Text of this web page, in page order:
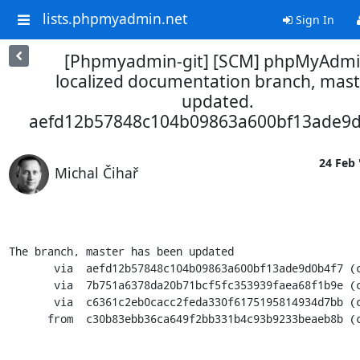
lists.phpmyadmin.net Sign In
[Phpmyadmin-git] [SCM]
localized documentation branch,
updated.
Michal Čihař
24 Feb
The branch, master has been updated